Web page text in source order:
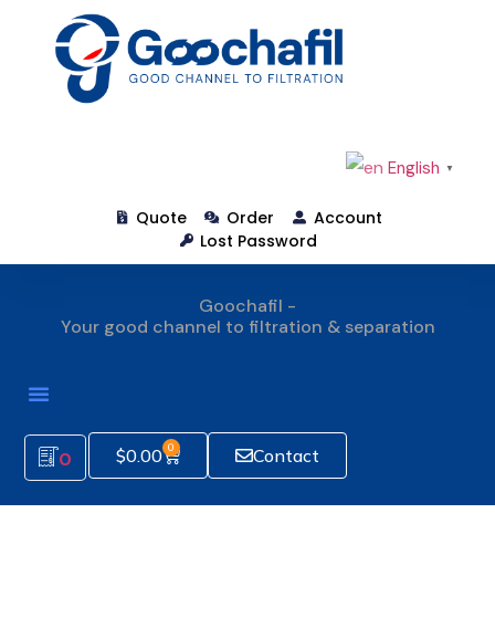
English ▼
Quote Order
Account
Lost Password
Goochafil -
Your good channel to filtration & separation
0 $0.00 0 Contact